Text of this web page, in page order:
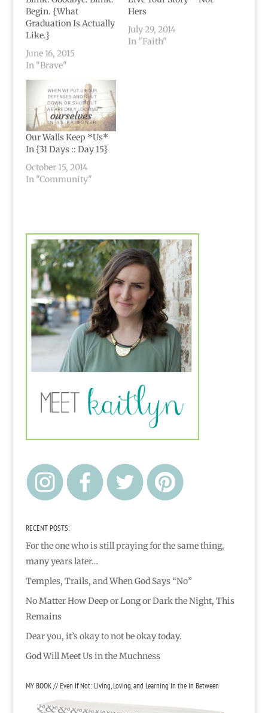
Begin. {What
Graduation Is Actually
Like.}
June 16, 2015
In "Brave"
Hers
July 29, 2014
In "Faith"
Our Walls Keep *Us*
In {31 Days :: Day 15}
October 15, 2014
In "Community"
RECENT POSTS:
For the one who is still praying for the same thing,
many years later…
Temples, Trails, and When God Says “No”
No Matter How Deep or Long or Dark the Night, This
Remains
Dear you, it’s okay to not be okay today.
God Will Meet Us in the Muchness
MY BOOK // Even If Not: Living, Loving, and Learning in the in Between